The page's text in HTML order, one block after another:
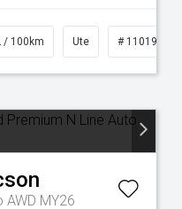
/ 100km Ute # 11019110
AWD MY26